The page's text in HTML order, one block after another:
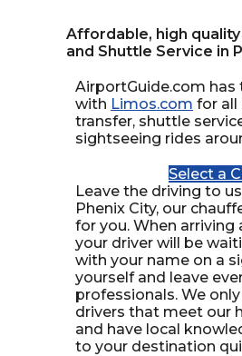
Affordable, high
and Shuttle Service in
AirportGuide.com has
with Limos.com for all
transfer, shuttle
sightseeing rides
Select a
Leave the driving to
Phenix City, our
for you. When arriving
your driver will be
with your name on a
yourself and leave
professionals. We
drivers that meet our
and have local
to your destination